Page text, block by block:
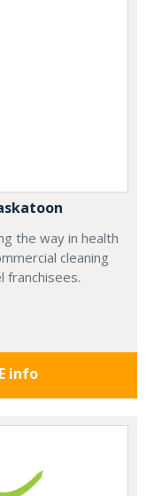
the way in health
cleaning
franchisees.
info